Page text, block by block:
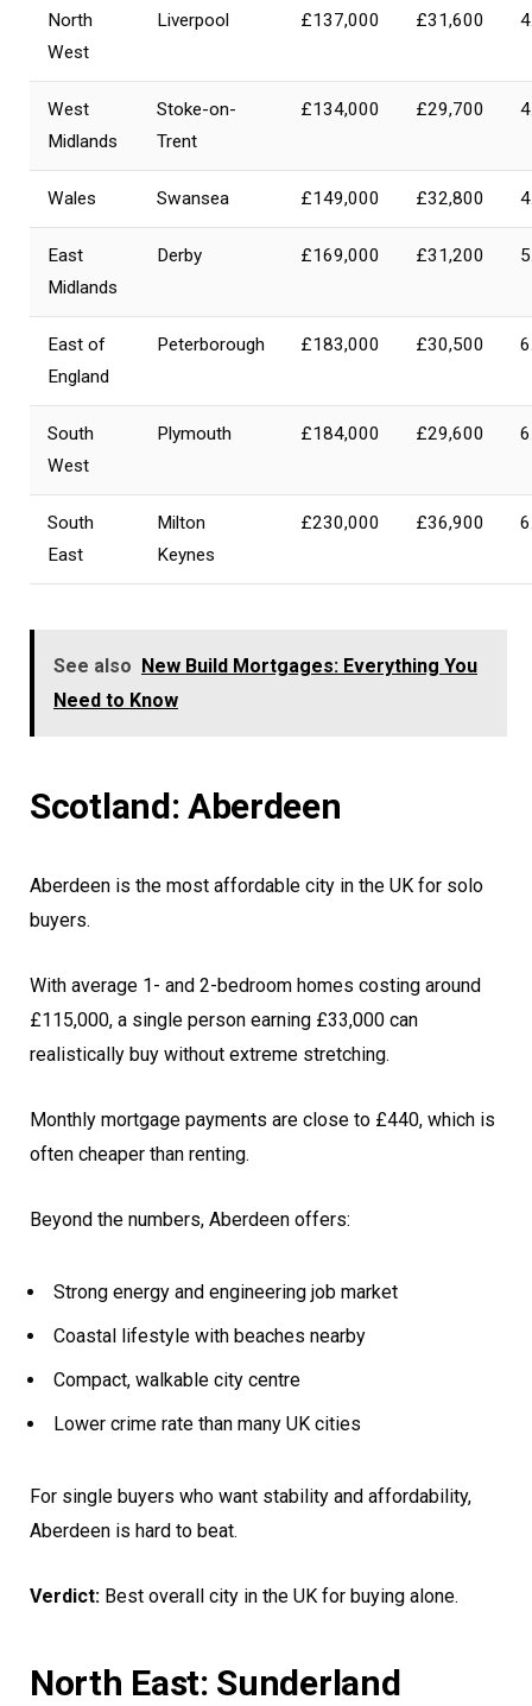
North
West
Liverpool £137,000 £31,600
West
Midlands
Stoke-on-
Trent
£134,000 £29,700
Wales Swansea £149,000 £32,800
East
Midlands
Derby £169,000 £31,200
East of
England
Peterborough £183,000 £30,500
South
West
Plymouth £184,000 £29,600
South
East
Milton
Keynes
£230,000 £36,900
See also
New Build Mortgages: Everything You
Need to Know
Scotland: Aberdeen
Aberdeen is the most affordable city in the UK for solo
buyers.
With average 1- and 2-bedroom homes costing around
£115,000, a single person earning £33,000 can
realistically buy without extreme stretching.
Monthly mortgage payments are close to £440, which is
often cheaper than renting.
Beyond the numbers, Aberdeen offers:
Strong energy and engineering job market
Coastal lifestyle with beaches nearby
Compact, walkable city centre
Lower crime rate than many UK cities
For single buyers who want stability and affordability,
Aberdeen is hard to beat.
Verdict: Best overall city in the UK for buying alone.
North East: Sunderland